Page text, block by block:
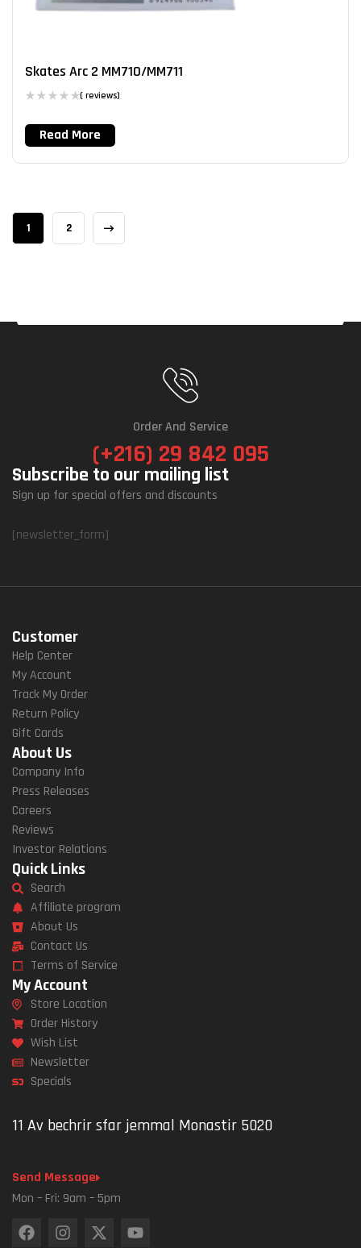
Skates Arc 2 MM710/MM711
( reviews)
Read More
1 2
Order And Service
(+216) 29 842 095
Subscribe to our mailing list
Sign up for special offers and discounts
[newsletter_form]
Customer
Help Center
My Account
Track My Order
Return Policy
Gift Cards
About Us
Company Info
Press Releases
Careers
Reviews
Investor Relations
Quick Links
Search
Affiliate program
About Us
Contact Us
Terms of Service
My Account
Store Location
Order History
Wish List
Newsletter
Specials
11 Av bechrir sfar jemmal Monastir 5020
Send Message
Mon – Fri: 9am – 5pm